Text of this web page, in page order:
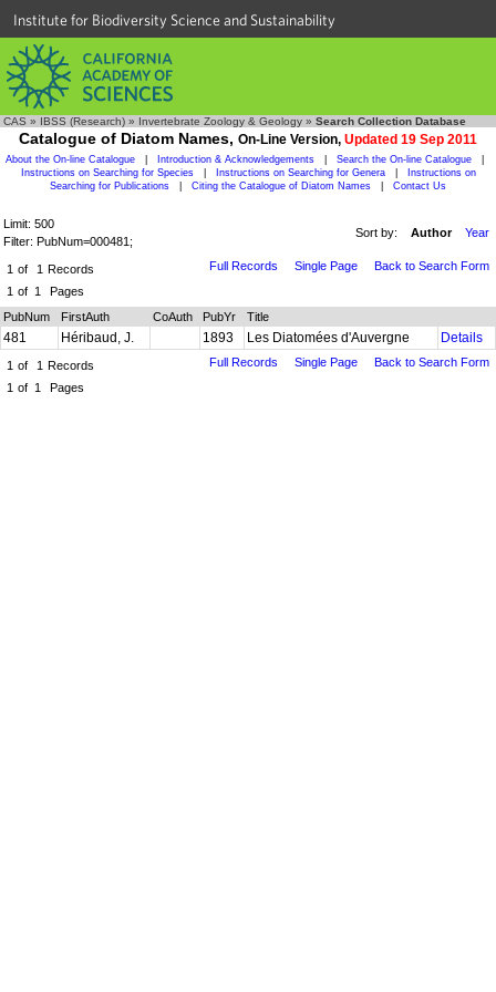
Institute for Biodiversity Science and Sustainability
CAS » IBSS (Research) » Invertebrate Zoology & Geology » Search Collection Database
Catalogue of Diatom Names, On-Line Version, Updated 19 Sep 2011
About the On-line Catalogue Introduction & Acknowledgements Search the On-line Catalogue
Instructions on Searching for Species
Instructions on Searching for Genera
Instructions on
Searching for Publications
Citing the Catalogue of Diatom Names Contact Us
Limit: 500
Filter: PubNum=000481;
Sort by: Author Year
1 of 1 Records
1 of 1 Pages
Full Records Single Page Back to Search Form
PubNum FirstAuth CoAuth PubYr Title
481 Héribaud, J. 1893 Les Diatomées d'Auvergne Details
1 of 1 Records
1 of 1 Pages
Full Records Single Page Back to Search Form